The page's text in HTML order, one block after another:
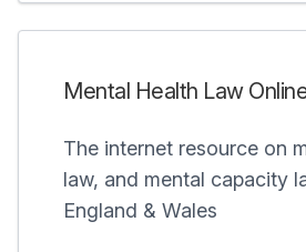
Mental Health Law
The internet resource on
law, and mental capacity
England & Wales